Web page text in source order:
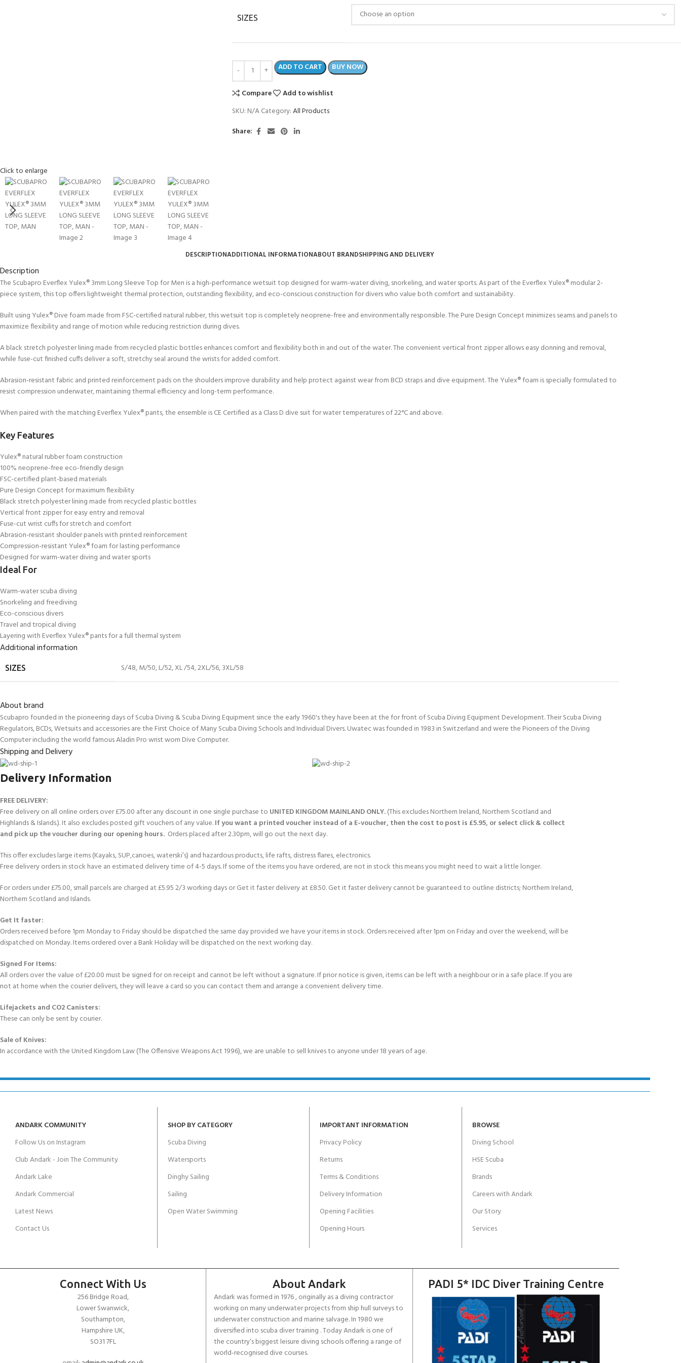
WORLD
Try Diving - Discover Scuba Diving
FIRST STEP
Bubblemaker - Try Dive for kids 8-
10 years
KIDS COURSE
Scuba Camp
FOR KIDS AGED 8-13 YEARS
DIVER
Padi Open Water Referral - 2 day
course
Junior Padi Open Water Referral - 2 day course
Padi Open Water Course - 4 day
JOIN THE CLUB TODAY!
Click to enlarge
SIZES
ADD TO CART BUY NOW
Compare
Add to wishlist
SKU: N/ACategory:All Products
Share:
DESCRIPTIONADDITIONAL INFORMATIONABOUT BRANDSHIPPING AND DELIVERY
Description
The Scubapro Everflex Yulex® 3mm Long Sleeve Top for Men is a high-performance wetsuit top designed for warm-water diving, snorkeling, and water sports. As part of the Everflex Yulex® modular 2-
piece system, this top offers lightweight thermal protection, outstanding flexibility, and eco-conscious construction for divers who value both comfort and sustainability.
Built using Yulex® Dive foam made from FSC-certified natural rubber, this wetsuit top is completely neoprene-free and environmentally responsible. The Pure Design Concept minimizes seams and panels to
maximize flexibility and range of motion while reducing restriction during dives.
A black stretch polyester lining made from recycled plastic bottles enhances comfort and flexibility both in and out of the water. The convenient vertical front zipper allows easy donning and removal,
while fuse-cut finished cuffs deliver a soft, stretchy seal around the wrists for added comfort.
Abrasion-resistant fabric and printed reinforcement pads on the shoulders improve durability and help protect against wear from BCD straps and dive equipment. The Yulex® foam is specially formulated to
resist compression underwater, maintaining thermal efficiency and long-term performance.
When paired with the matching Everflex Yulex® pants, the ensemble is CE Certified as a Class D dive suit for water temperatures of 22°C and above.
Key Features
Yulex® natural rubber foam construction
100% neoprene-free eco-friendly design
FSC-certified plant-based materials
Pure Design Concept for maximum flexibility
Black stretch polyester lining made from recycled plastic bottles
Vertical front zipper for easy entry and removal
Fuse-cut wrist cuffs for stretch and comfort
Abrasion-resistant shoulder panels with printed reinforcement
Compression-resistant Yulex® foam for lasting performance
Designed for warm-water diving and water sports
Ideal For
Warm-water scuba diving
Snorkeling and freediving
Eco-conscious divers
Travel and tropical diving
Layering with Everflex Yulex® pants for a full thermal system
Additional information
SIZES S/48,M/50,L/52,XL /54,2XL/56,3XL/58
About brand
Scubapro founded in the pioneering days of Scuba Diving & Scuba Diving Equipment since the early 1960's they have been at the for front of Scuba Diving Equipment Development. Their Scuba Diving
Regulators, BCDs, Wetsuits and accessories are the First Choice of Many Scuba Diving Schools and Individual Divers. Uwatec was founded in 1983 in Switzerland and were the Pioneers of the Diving
Computer including the world famous Aladin Pro wrist worn Dive Computer.
Shipping and Delivery
Delivery Information
FREE DELIVERY:
Free delivery on all online orders over £75.00 after any discount in one single purchase to UNITED KINGDOM MAINLAND ONLY.(This excludes Northern Ireland, Northern Scotland and
Highlands & Islands.). It also excludes posted gift vouchers of any value.If you want a printed voucher instead of a E-voucher, then the cost to post is £5.95, or select click & collect
and pick up the voucher during our opening hours. Orders placed after 2.30pm, will go out the next day.
This offer excludes large items (Kayaks, SUP,canoes, waterski’s) and hazardous products, life rafts, distress flares, electronics.
Free delivery orders in stock have an estimated delivery time of 4-5 days. If some of the items you have ordered, are not in stock this means you might need to wait a little longer.
For orders under £75.00, small parcels are charged at £5.95 2/3 working days or Get it faster delivery at £8.50. Get it faster delivery cannot be guaranteed to outline districts; Northern Ireland,
Northern Scotland and Islands.
Get It faster:
Orders received before 1pm Monday to Friday should be dispatched the same day provided we have your items in stock. Orders received after 1pm on Friday and over the weekend, will be
dispatched on Monday. Items ordered over a Bank Holiday will be dispatched on the next working day.
Signed For Items:
All orders over the value of £20.00 must be signed for on receipt and cannot be left without a signature. If prior notice is given, items can be left with a neighbour or in a safe place. If you are
not at home when the courier delivers, they will leave a card so you can contact them and arrange a convenient delivery time.
Lifejackets and CO2 Canisters:
These can only be sent by courier.
Sale of Knives:
In accordance with the United Kingdom Law (The Offensive Weapons Act 1996), we are unable to sell knives to anyone under 18 years of age.
ANDARK COMMUNITY
Follow Us on Instagram
Club Andark - Join The Community
Andark Lake
Andark Commercial
Latest News
Contact Us
SHOP BY CATEGORY
Scuba Diving
Watersports
Dinghy Sailing
Sailing
Open Water Swimming
IMPORTANT INFORMATION
Privacy Policy
Returns
Terms & Conditions
Delivery Information
Opening Facilities
Opening Hours
BROWSE
Diving School
HSE Scuba
Brands
Careers with Andark
Our Story
Services
Connect With Us
256 Bridge Road,
Lower Swanwick,
Southampton,
Hampshire UK,
SO31 7FL
About Andark
Andark was formed in 1976 , originally as a diving contractor
working on many underwater projects from ship hull surveys to
underwater construction and marine salvage. In 1980 we
diversified into scuba diver training . Today Andark is one of
the country’s biggest leisure diving schools offering a range of
world-recognised dive courses.
PADI 5* IDC Diver Training Centre